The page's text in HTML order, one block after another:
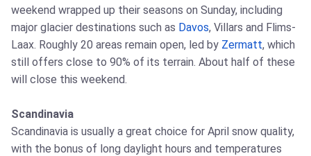
weekend wrapped up their seasons on Sunday, including
major glacier destinations such as Davos, Villars and Flims-
Laax. Roughly 20 areas remain open, led by Zermatt, which
still offers close to 90% of its terrain. About half of these
will close this weekend.
Scandinavia
Scandinavia is usually a great choice for April snow quality,
with the bonus of long daylight hours and temperatures